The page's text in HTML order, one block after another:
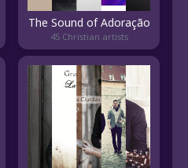
The Sound of Adoração
45 Christian artists